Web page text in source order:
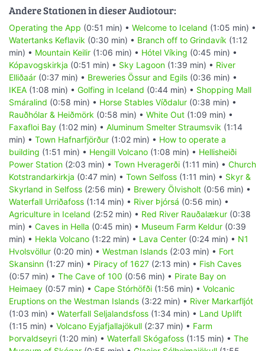
Andere Stationen in dieser Audiotour:
Operating the App (0:51 min) • Welcome to Iceland (1:05 min) •
Watertanks Keflavik (0:30 min) • Branch off to Grindavík (1:12
min) • Mountain Keilir (1:06 min) • Hótel Víking (0:45 min) •
Kópavogskirkja (0:51 min) • Sky Lagoon (1:39 min) • River
Elliðaár (0:37 min) • Breweries Össur and Egils (0:36 min) •
IKEA (1:08 min) • Golfing in Iceland (0:44 min) • Shopping Mall
Smáralind (0:58 min) • Horse Stables Víðdalur (0:38 min) •
Rauðhólar & Heiðmörk (0:58 min) • White Out (1:09 min) •
Faxafloi Bay (1:02 min) • Aluminum Smelter Straumsvik (1:14
min) • Town Hafnarfjörður (1:02 min) • How to operate a
building (1:51 min) • Hengill Volcano (1:08 min) • Hellisheiði
Power Station (2:03 min) • Town Hveragerði (1:11 min) • Church
Kotstrandarkirkja (0:47 min) • Town Selfoss (1:11 min) • Skyr &
Skyrland in Selfoss (2:56 min) • Brewery Ölvisholt (0:56 min) •
Waterfall Urriðafoss (1:14 min) • River Þjórsá (0:56 min) •
Agriculture in Iceland (2:52 min) • Red River Rauðalækur (0:38
min) • Caves in Hella (0:45 min) • Museum Farm Keldur (0:39
min) • Hekla Volcano (1:22 min) • Lava Center (0:24 min) • N1
Hvolsvöllur (0:20 min) • Westman Islands (2:03 min) • Fort
Skansinn (1:27 min) • Piracy of 1627 (2:13 min) • Fish Caves
(0:57 min) • The Cave of 100 (0:56 min) • Pirate Bay on
Heimaey (0:57 min) • Cape Stórhöfði (1:56 min) • Volcanic
Eruptions on the Westman Islands (3:22 min) • River Markarfljót
(1:03 min) • Waterfall Seljalandsfoss (1:34 min) • Land Uplift
(1:15 min) • Volcano Eyjafjallajökull (2:37 min) • Farm
Þorvaldseyri (1:20 min) • Waterfall Skógafoss (1:15 min) • The